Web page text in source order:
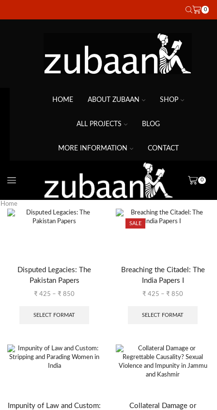
0
HOME ABOUT ZUBAAN SHOP
ALL PROJECTS BLOG
MORE INFORMATION CONTACT
0
Home
Disputed Legacies: The
Pakistan Papers
₹ 425 – ₹ 850
SELECT FORMAT
SALE
Breaching the Citadel: The
India Papers I
₹ 425 – ₹ 850
SELECT FORMAT
Impunity of Law and Custom:
Collateral Damage or